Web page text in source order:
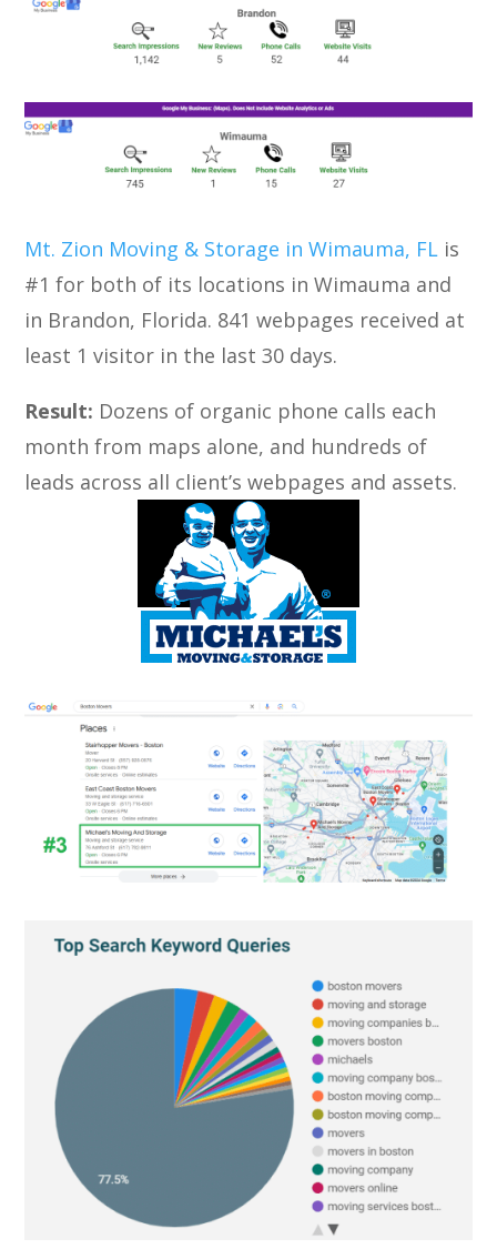
Mt. Zion Moving & Storage in Wimauma, FL is
#1 for both of its locations in Wimauma and
in Brandon, Florida. 841 webpages received at
least 1 visitor in the last 30 days.
Result: Dozens of organic phone calls each
month from maps alone, and hundreds of
leads across all client’s webpages and assets.